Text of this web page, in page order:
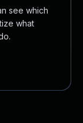
see which
what